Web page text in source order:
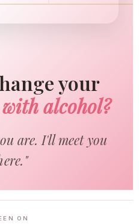
your
alcohol?
are. I'll meet you
ON